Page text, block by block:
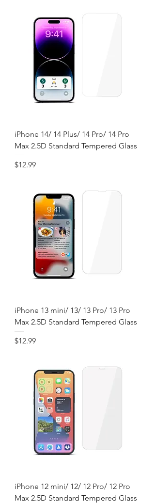
iPhone 14/ 14 Plus/ 14 Pro/ 14 Pro
Max 2.5D Standard Tempered Glass
Price
$12.99
iPhone 13 mini/ 13/ 13 Pro/ 13 Pro
Max 2.5D Standard Tempered Glass
Price
$12.99
iPhone 12 mini/ 12/ 12 Pro/ 12 Pro
Max 2.5D Standard Tempered Glass